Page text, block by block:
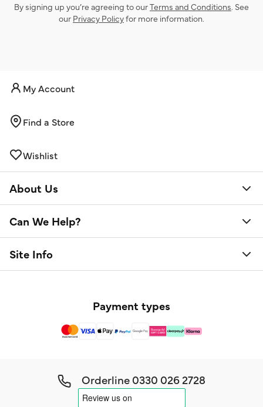
By signing up you’re agreeing to ourTerms and Conditions. See
our Privacy Policyfor more information.
My Account
Find a Store
Wishlist
About Us
Can We Help?
Site Info
Payment types
Orderline0330 026 2728